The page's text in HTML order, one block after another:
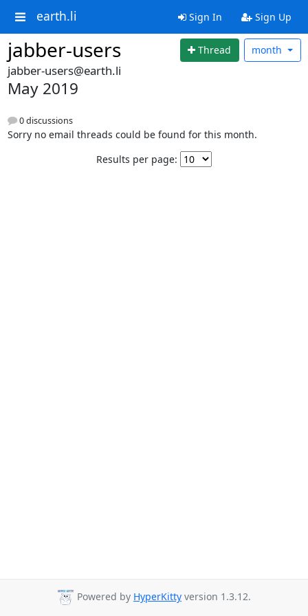
earth.li Sign In Sign Up
jabber-users Thread month
jabber-users@earth.li
May 2019
0 discussions
Sorry no email threads could be found for this month.
Results per page:
Powered by HyperKitty version 1.3.12.